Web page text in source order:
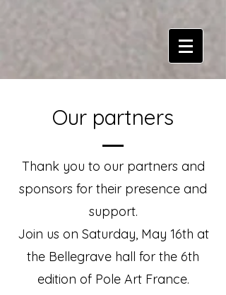
Our partners
Thank you to our partners and
sponsors for their presence and
support.
Join us on Saturday, May 16th at
the Bellegrave hall for the 6th
edition of Pole Art France.